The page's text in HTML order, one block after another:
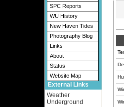
SPC Reports
WU History
New Haven Tides
Photography Blog
Links
About
Status
Website Map
External Links
Weather
Underground